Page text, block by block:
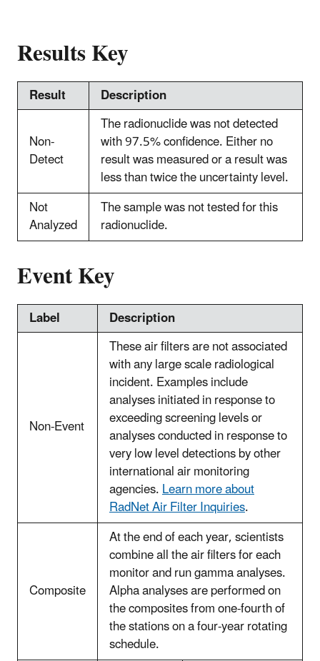
Results Key
Result
Description
Non-
Detect
The radionuclide was not detected
with 97.5% confidence. Either no
result was measured or a result was
less than twice the uncertainty level.
Not
Analyzed
The sample was not tested for this
radionuclide.
Event Key
Label Description
Non-Event
These air filters are not associated
with any large scale radiological
incident. Examples include
analyses initiated in response to
exceeding screening levels or
analyses conducted in response to
very low level detections by other
international air monitoring
agencies.Learn more about
RadNet Air Filter Inquiries.
Composite
At the end of each year, scientists
combine all the air filters for each
monitor and run gamma analyses.
Alpha analyses are performed on
the composites from one-fourth of
the stations on a four-year rotating
schedule.